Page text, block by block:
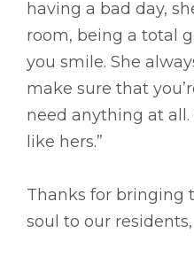
having a bad day,
room, being a total
you smile. She
make sure that
need anything at
like hers.”
Thanks for bringing
soul to our